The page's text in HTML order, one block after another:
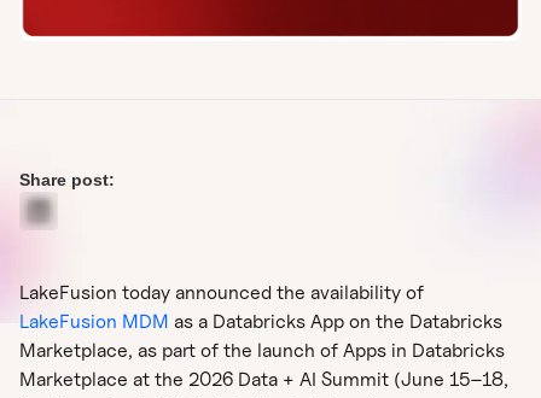
Share post:
LakeFusion today announced the availability of
LakeFusion MDM as a Databricks App on the Databricks
Marketplace, as part of the launch of Apps in Databricks
Marketplace at the 2026 Data + AI Summit (June 15–18,